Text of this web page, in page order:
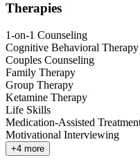
Therapies
1-on-1 Counseling
Cognitive Behavioral Therapy
Couples Counseling
Family Therapy
Group Therapy
Ketamine Therapy
Life Skills
Medication-Assisted
Motivational Interviewing
+4 more